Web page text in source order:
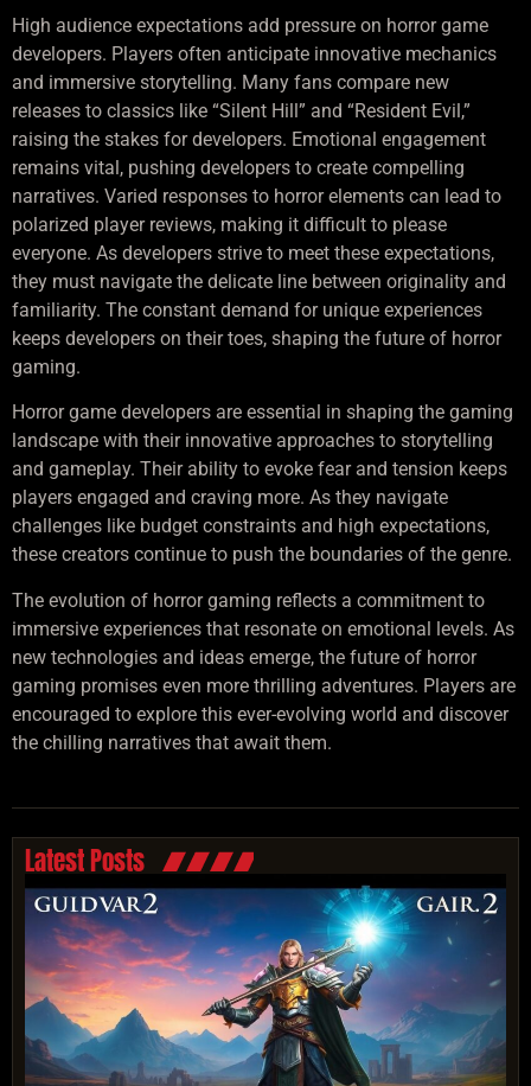
Latest Posts
High audience expectations add pressure on horror game
developers. Players often anticipate innovative mechanics
and immersive storytelling. Many fans compare new
releases to classics like “Silent Hill” and “Resident Evil,”
raising the stakes for developers. Emotional engagement
remains vital, pushing developers to create compelling
narratives. Varied responses to horror elements can lead to
polarized player reviews, making it difficult to please
everyone. As developers strive to meet these expectations,
they must navigate the delicate line between originality and
familiarity. The constant demand for unique experiences
keeps developers on their toes, shaping the future of horror
gaming.
Horror game developers are essential in shaping the gaming
landscape with their innovative approaches to storytelling
and gameplay. Their ability to evoke fear and tension keeps
players engaged and craving more. As they navigate
challenges like budget constraints and high expectations,
these creators continue to push the boundaries of the genre.
The evolution of horror gaming reflects a commitment to
immersive experiences that resonate on emotional levels. As
new technologies and ideas emerge, the future of horror
gaming promises even more thrilling adventures. Players are
encouraged to explore this ever-evolving world and discover
the chilling narratives that await them.